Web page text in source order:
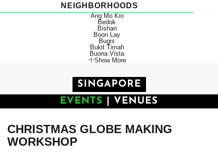
NEIGHBORHOODS
Ang Mo Kio
Bedok
Bishan
Boon Lay
Bugis
Bukit Timah
Buona Vista
Show More
SINGAPORE
EVENTS
VENUES
CHRISTMAS GLOBE MAKING
WORKSHOP